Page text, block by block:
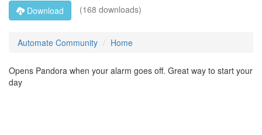
Download
(168 downloads)
Automate Community Home
Opens Pandora when your alarm goes off. Great way to start your
day